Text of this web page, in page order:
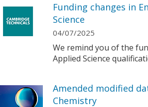
Funding changes in
Science
04/07/2025
We remind you of the
Applied Science
Amended modified
Chemistry